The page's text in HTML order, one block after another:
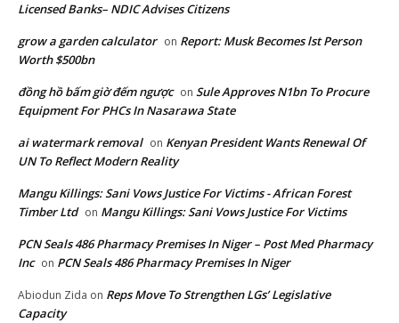
Licensed Banks– NDIC Advises Citizens
grow a garden calculator on Report: Musk Becomes lst Person
Worth $500bn
đồng hồ bấm giờ đếm ngược on Sule Approves N1bn To Procure
Equipment For PHCs In Nasarawa State
ai watermark removal on Kenyan President Wants Renewal Of
UN To Reflect Modern Reality
Mangu Killings: Sani Vows Justice For Victims - African Forest
Timber Ltd on Mangu Killings: Sani Vows Justice For Victims
PCN Seals 486 Pharmacy Premises In Niger – Post Med Pharmacy
Inc on PCN Seals 486 Pharmacy Premises In Niger
Abiodun Zida on Reps Move To Strengthen LGs’ Legislative
Capacity